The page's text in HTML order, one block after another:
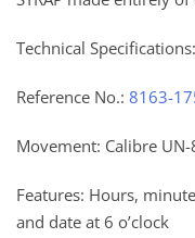
Technical Specifications:
Reference No.: 8163-
Movement: Calibre
Features: Hours,
and date at 6 o’clock